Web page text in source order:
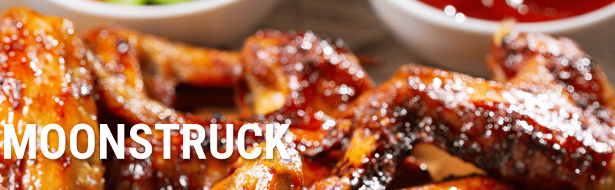
MOONSTRUCK